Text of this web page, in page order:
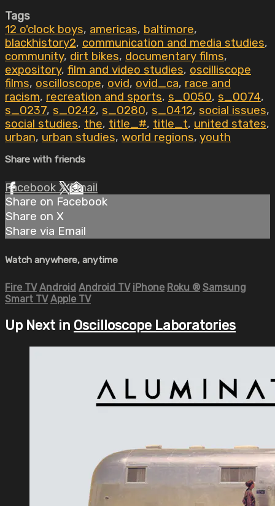
Tags
12 o'clock boys, americas, baltimore,
blackhistory2, communication and media studies,
community, dirt bikes, documentary films,
expository, film and video studies, oscilliscope
films, oscilloscope, ovid, ovid_ca, race and
racism, recreation and sports, s_0050, s_0074,
s_0237, s_0242, s_0280, s_0412, social issues,
social studies, the, title_#, title_t, united states,
urban, urban studies, world regions, youth
Share with friends
Facebook XEmail
Share on Facebook
Share on X
Share via Email
Watch anywhere, anytime
Fire TV Android Android TV iPhone Roku ® Samsung
Smart TV Apple TV
Up Next in Oscilloscope Laboratories